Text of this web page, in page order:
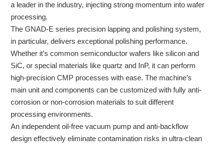
a leader in the industry, injecting strong momentum into wafer
processing.
The GNAD-E series precision lapping and polishing system,
in particular, delivers exceptional polishing performance.
Whether it’s common semiconductor wafers like silicon and
SiC, or special materials like quartz and InP, it can perform
high-precision CMP processes with ease. The machine’s
main unit and components can be customized with fully anti-
corrosion or non-corrosion materials to suit different
processing environments.
An independent oil-free vacuum pump and anti-backflow
design effectively eliminate contamination risks in ultra-clean